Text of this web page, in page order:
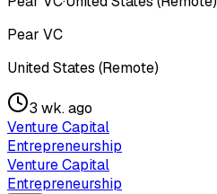
Pear VC
United States (Remote)
3 wk. ago
Venture Capital
Entrepreneurship
Venture Capital
Entrepreneurship